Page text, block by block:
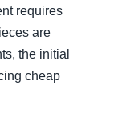
requires
are
the initial
cheap